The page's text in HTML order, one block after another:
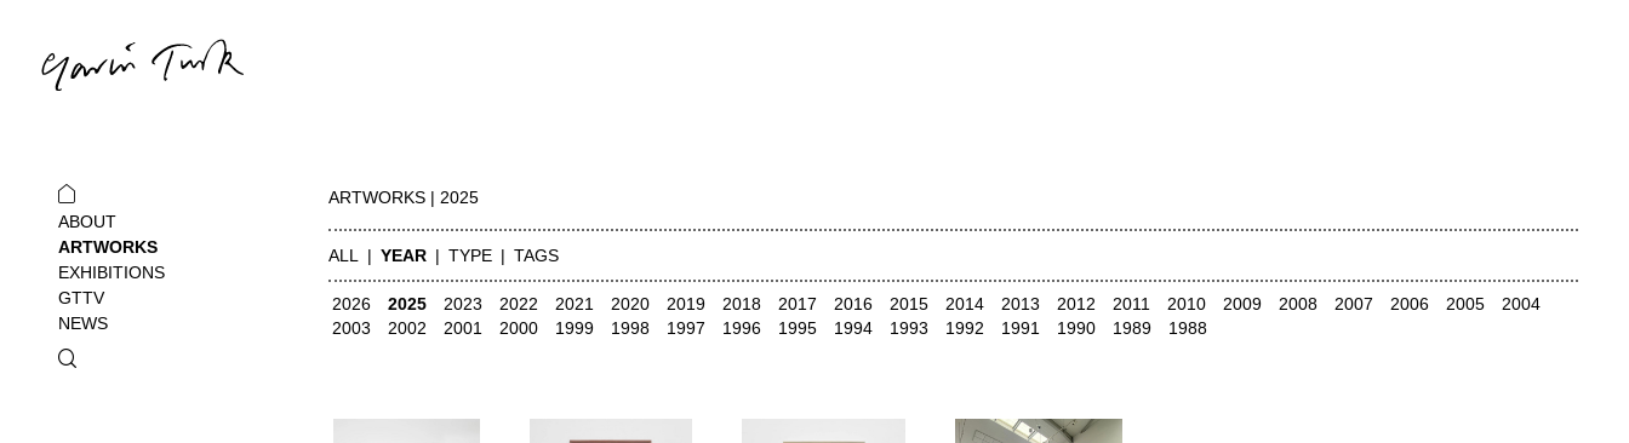
ABOUT
ARTWORKS
EXHIBITIONS
GTTV
NEWS
ARTWORKS | 2025
ALL YEAR TYPE TAGS
2026 2025 2023 2022 2021 2020 2019 2018 2017 2016 2015 2014 2013 2012 2011 2010 2009 2008 2007 2006 2005
2004
2003
2002 2001 2000 1999 1998 1997 1996 1995 1994 1993 1992 1991 1990 1989 1988